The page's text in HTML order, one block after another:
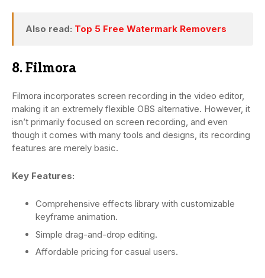
Also read: Top 5 Free Watermark Removers
8. Filmora
Filmora incorporates screen recording in the video editor,
making it an extremely flexible OBS alternative. However, it
isn’t primarily focused on screen recording, and even
though it comes with many tools and designs, its recording
features are merely basic.
Key Features:
Comprehensive effects library with customizable
keyframe animation.
Simple drag-and-drop editing.
Affordable pricing for casual users.